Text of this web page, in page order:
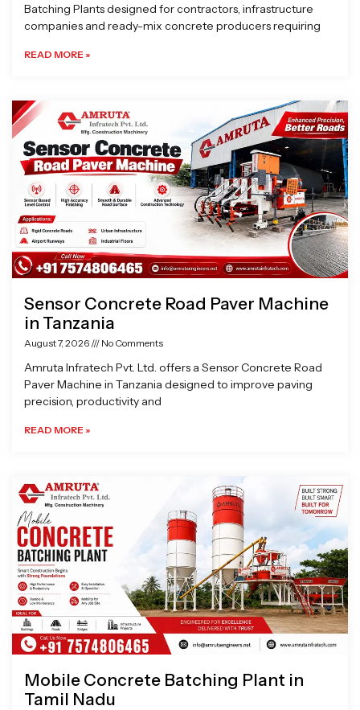
Batching Plants designed for contractors, infrastructure
companies and ready-mix concrete producers requiring
READ MORE »
Sensor Concrete Road Paver Machine
in Tanzania
August 7, 2026 No Comments
Amruta Infratech Pvt. Ltd. offers a Sensor Concrete Road
Paver Machine in Tanzania designed to improve paving
precision, productivity and
READ MORE »
Mobile Concrete Batching Plant in
Tamil Nadu